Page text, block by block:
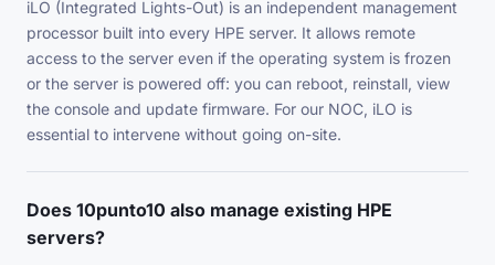
iLO (Integrated Lights-Out) is an independent management
processor built into every HPE server. It allows remote
access to the server even if the operating system is frozen
or the server is powered off: you can reboot, reinstall, view
the console and update firmware. For our NOC, iLO is
essential to intervene without going on-site.
Does 10punto10 also manage existing HPE
servers?